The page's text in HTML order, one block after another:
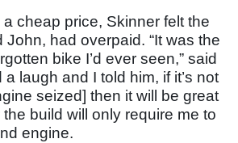
cheap price, Skinner felt the
John, had overpaid. “It was the
bike I’d ever seen,” said
a laugh and I told him, if it’s not
seized] then it will be great
build will only require me to
engine.